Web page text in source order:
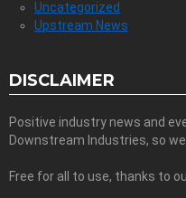
Uncategorized
Upstream News
DISCLAIMER
Positive industry news and
Downstream Industries, so
Free for all to use, thanks to